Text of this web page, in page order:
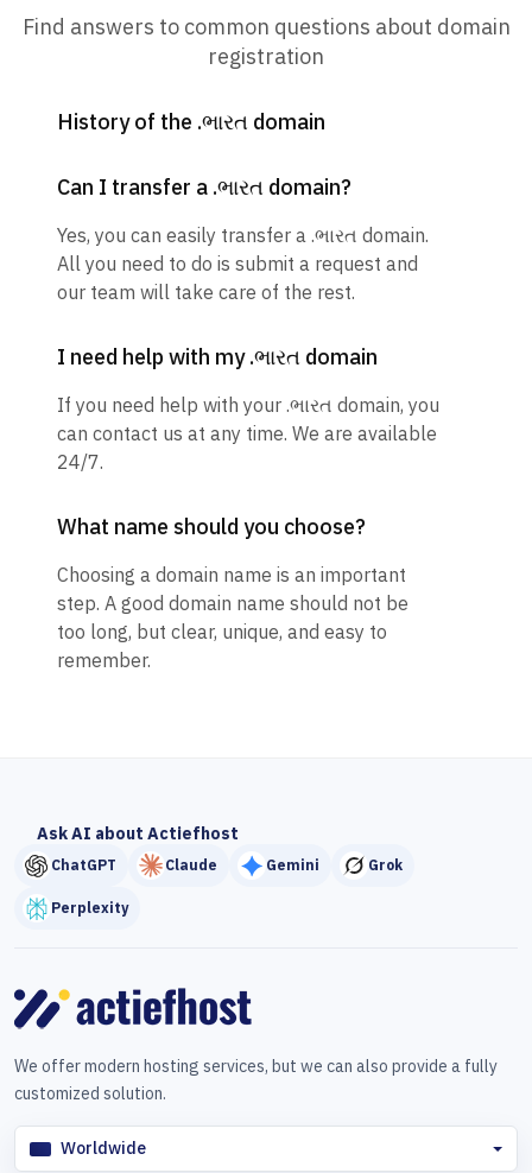
Find answers to common questions about domain
registration
History of the .ભારત domain
Can I transfer a .ભારત domain?
Yes, you can easily transfer a .ભારત domain.
All you need to do is submit a request and
our team will take care of the rest.
I need help with my .ભારત domain
If you need help with your .ભારત domain, you
can contact us at any time. We are available
24/7.
What name should you choose?
Choosing a domain name is an important
step. A good domain name should not be
too long, but clear, unique, and easy to
remember.
Ask AI about Actiefhost
ChatGPT Claude Gemini Grok
Perplexity
We offer modern hosting services, but we can also provide a fully
customized solution.
Worldwide